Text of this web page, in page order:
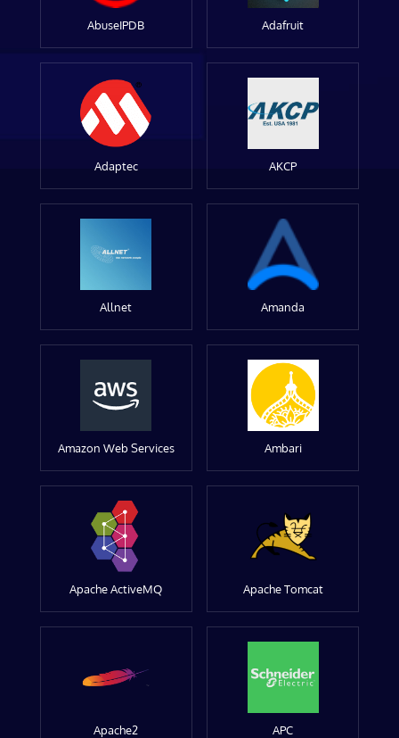
AbuseIPDB Adafruit
Adaptec AKCP
Allnet Amanda
Amazon Web Services Ambari
Apache ActiveMQ Apache Tomcat
Apache2 APC